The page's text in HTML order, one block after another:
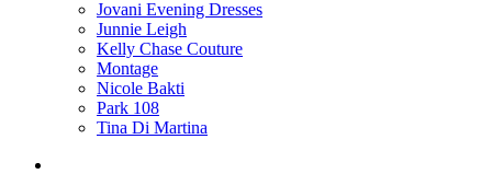
Jovani Evening Dresses
Junnie Leigh
Kelly Chase Couture
Montage
Nicole Bakti
Park 108
Tina Di Martina